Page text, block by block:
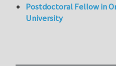
Postdoctoral Fellow in
University